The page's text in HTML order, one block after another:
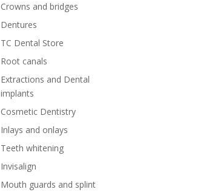
Crowns and bridges
Dentures
TC Dental Store
Root canals
Extractions and Dental
implants
Cosmetic Dentistry
Inlays and onlays
Teeth whitening
Invisalign
Mouth guards and splint